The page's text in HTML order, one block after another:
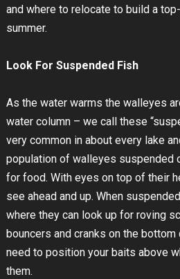
and where to relocate to build a
summer.
Look For Suspended Fish
As the water warms the walleyes
water column – we call these
very common in about every lake
population of walleyes suspended
for food. With eyes on top of their
see ahead and up. When
where they can look up for roving
bouncers and cranks on the
need to position your baits above
them.